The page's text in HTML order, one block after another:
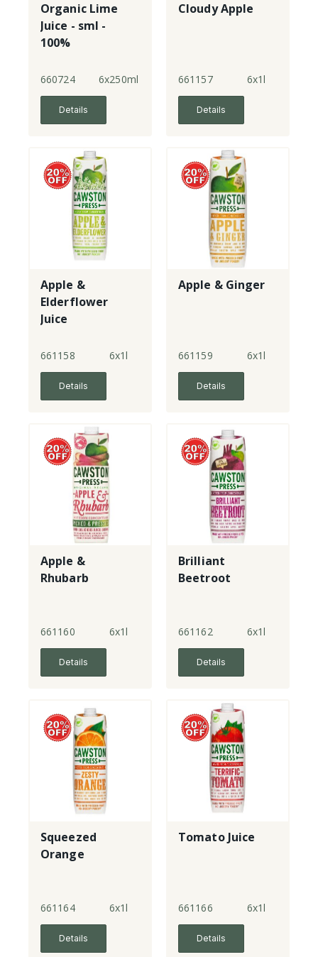
Organic Lime
Juice - sml -
100%
660724 6x250ml
Details
Cloudy Apple
661157 6x1l
Details
Apple &
Elderflower
Juice
661158 6x1l
Details
Apple & Ginger
661159 6x1l
Details
Apple &
Rhubarb
661160 6x1l
Details
Brilliant
Beetroot
661162 6x1l
Details
Squeezed
Orange
661164 6x1l
Details
Tomato Juice
661166 6x1l
Details